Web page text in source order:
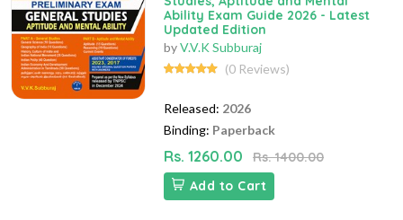
Ability Exam Guide 2026 - Latest
Updated Edition
byV.V.K Subburaj
(0 Reviews)
Released: 2026
Binding: Paperback
Rs. 1260.00
Rs. 1400.00
Add to Cart